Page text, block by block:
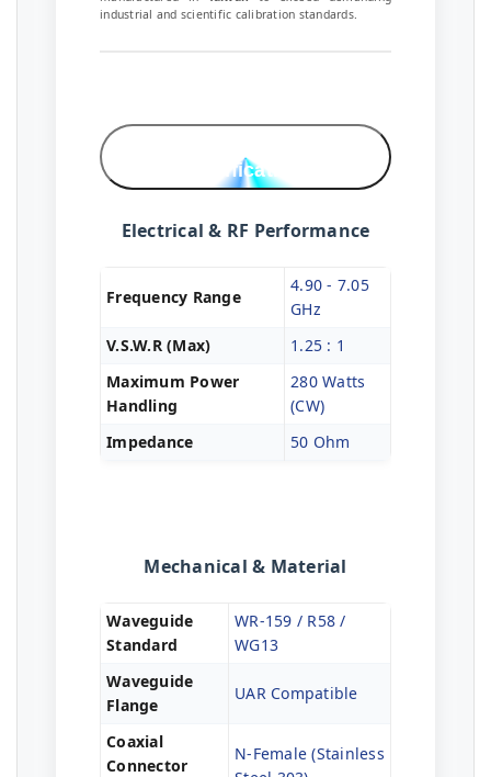
industrial and scientific calibration standards.
Specifications
Electrical & RF Performance
Frequency Range
4.90 - 7.05
GHz
V.S.W.R (Max)
1.25 : 1
Maximum Power
Handling
280 Watts
(CW)
Impedance
50 Ohm
Mechanical & Material
Waveguide
Standard
WR-159 / R58 /
WG13
Waveguide
Flange
UAR Compatible
Coaxial
Connector
N-Female (Stainless